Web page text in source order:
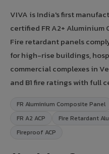
VIVA is India's first
certified FR A2+ Aluminium
Fire retardant panels
for high-rise buildings,
commercial complexes in
and B1 fire ratings with
FR Aluminium Composite Panel
FR A2 ACP
Fire Retardant
Fireproof ACP